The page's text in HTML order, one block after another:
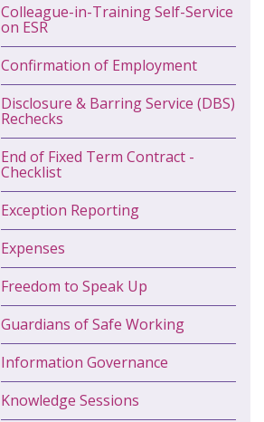
Colleague-in-Training Self-Service
on ESR
Confirmation of Employment
Disclosure & Barring Service (DBS)
Rechecks
End of Fixed Term Contract -
Checklist
Exception Reporting
Expenses
Freedom to Speak Up
Guardians of Safe Working
Information Governance
Knowledge Sessions